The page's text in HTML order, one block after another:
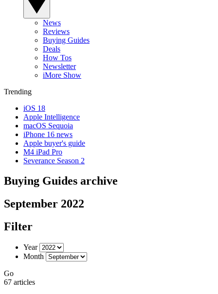
News
Reviews
Buying Guides
Deals
How Tos
Newsletter
iMore Show
Trending
iOS 18
Apple Intelligence
macOS Sequoia
iPhone 16 news
Apple buyer's guide
M4 iPad Pro
Severance Season 2
Buying Guides archive
September 2022
Filter
Year
Month
Go
67 articles